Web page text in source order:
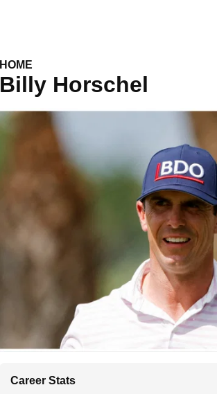
HOME
Billy Horschel
Career Stats